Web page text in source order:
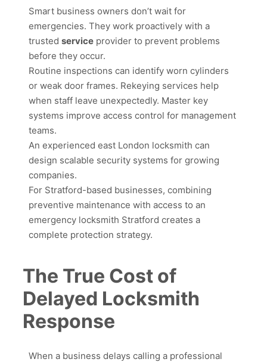
Smart business owners don’t wait for
emergencies. They work proactively with a
trusted service provider to prevent problems
before they occur.
Routine inspections can identify worn cylinders
or weak door frames. Rekeying services help
when staff leave unexpectedly. Master key
systems improve access control for management
teams.
An experienced east London locksmith can
design scalable security systems for growing
companies.
For Stratford-based businesses, combining
preventive maintenance with access to an
emergency locksmith Stratford creates a
complete protection strategy.
The True Cost of
Delayed Locksmith
Response
When a business delays calling a professional